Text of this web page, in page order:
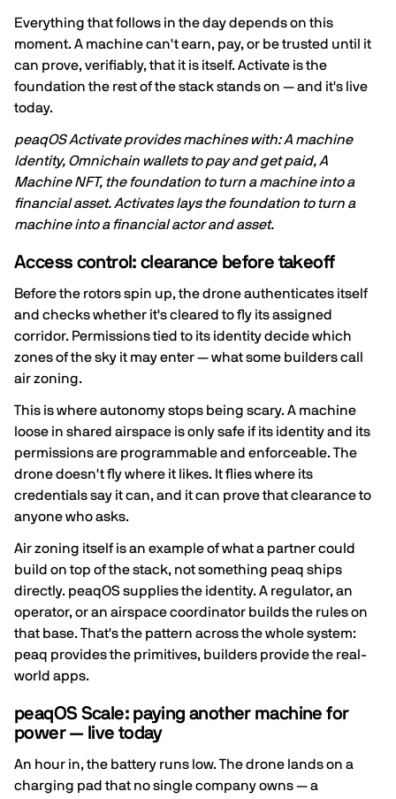
Everything that follows in the day depends on this
moment. A machine can't earn, pay, or be trusted until it
can prove, verifiably, that it is itself. Activate is the
foundation the rest of the stack stands on — and it's live
today.
peaqOS Activate provides machines with: A machine
Identity, Omnichain wallets to pay and get paid, A
Machine NFT, the foundation to turn a machine into a
financial asset. Activates lays the foundation to turn a
machine into a financial actor and asset.
Access control: clearance before takeoff
Before the rotors spin up, the drone authenticates itself
and checks whether it's cleared to fly its assigned
corridor. Permissions tied to its identity decide which
zones of the sky it may enter — what some builders call
air zoning.
This is where autonomy stops being scary. A machine
loose in shared airspace is only safe if its identity and its
permissions are programmable and enforceable. The
drone doesn't fly where it likes. It flies where its
credentials say it can, and it can prove that clearance to
anyone who asks.
Air zoning itself is an example of what a partner could
build on top of the stack, not something peaq ships
directly. peaqOS supplies the identity. A regulator, an
operator, or an airspace coordinator builds the rules on
that base. That's the pattern across the whole system:
peaq provides the primitives, builders provide the real-
world apps.
peaqOS Scale: paying another machine for
power — live today
An hour in, the battery runs low. The drone lands on a
charging pad that no single company owns — a